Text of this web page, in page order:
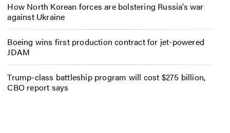
How North Korean forces are bolstering Russia’s war
against Ukraine
Boeing wins first production contract for jet-powered
JDAM
Trump-class battleship program will cost $275 billion,
CBO report says